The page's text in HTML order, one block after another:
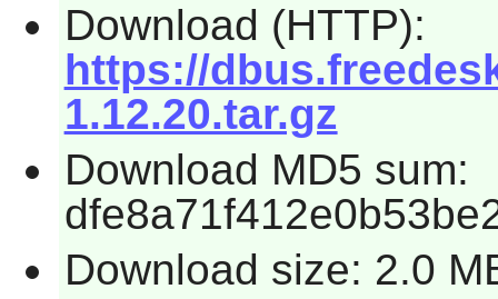
Download (HTTP):
https://
1.12.20.tar.gz
Download MD5 sum:
Download size: 2.0